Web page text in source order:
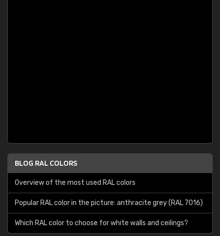
BLOG RAL COLORS
Overview of the most used RAL colors
Popular RAL color in the picture: anthracite grey (RAL 7016)
Which RAL color to choose for white walls and ceilings?